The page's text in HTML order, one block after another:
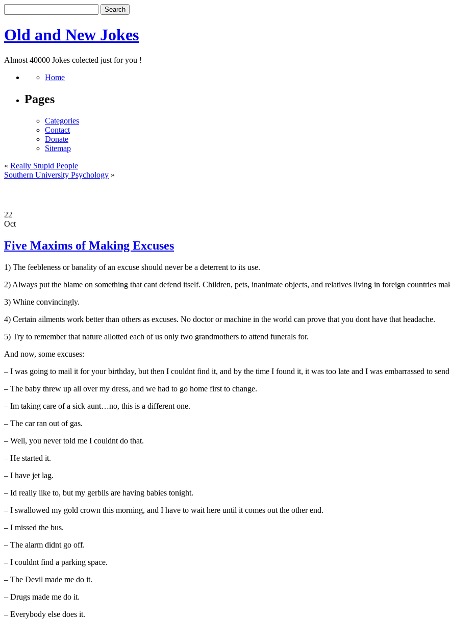
Old and New Jokes
Almost 40000 Jokes colected just for you !
Home
Pages
Categories
Contact
Donate
Sitemap
« Really Stupid People
Southern University Psychology »
22
Oct
Five Maxims of Making Excuses
1) The feebleness or banality of an excuse should never be a deterrent to its use.
2) Always put the blame on something that cant defend itself. Children, pets, inanimate objects, and relatives living in foreign countries
3) Whine convincingly.
4) Certain ailments work better than others as excuses. No doctor or machine in the world can prove that you dont have that headache.
5) Try to remember that nature allotted each of us only two grandmothers to attend funerals for.
And now, some excuses:
– I was going to mail it for your birthday, but then I couldnt find it, and by the time I found it, it was too late and I was embarrassed to
– The baby threw up all over my dress, and we had to go home first to change.
– Im taking care of a sick aunt…no, this is a different one.
– The car ran out of gas.
– Well, you never told me I couldnt do that.
– He started it.
– I have jet lag.
– Id really like to, but my gerbils are having babies tonight.
– I swallowed my gold crown this morning, and I have to wait here until it comes out the other end.
– I missed the bus.
– The alarm didnt go off.
– I couldnt find a parking space.
– The Devil made me do it.
– Drugs made me do it.
– Everybody else does it.